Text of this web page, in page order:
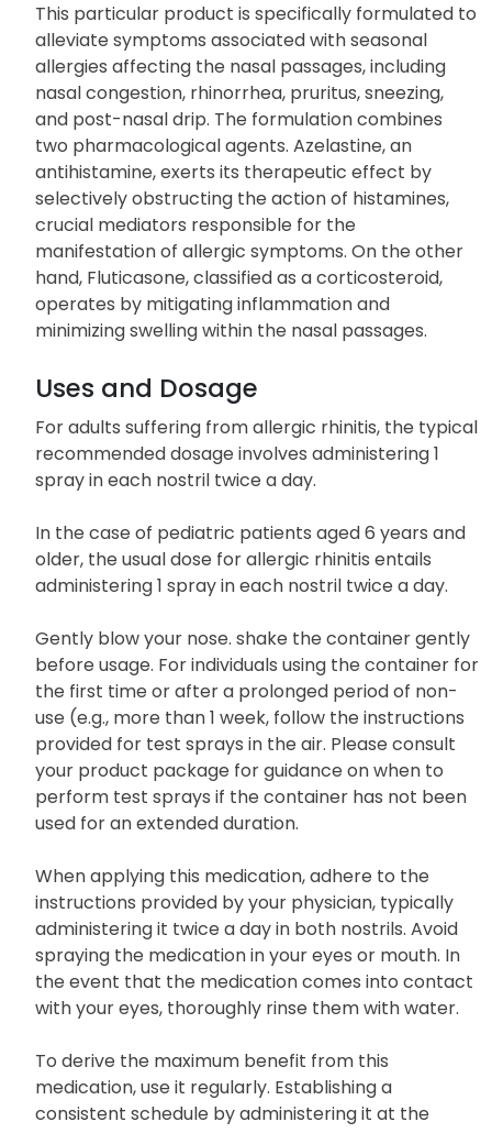
This particular product is specifically formulated to
alleviate symptoms associated with seasonal
allergies affecting the nasal passages, including
nasal congestion, rhinorrhea, pruritus, sneezing,
and post-nasal drip. The formulation combines
two pharmacological agents. Azelastine, an
antihistamine, exerts its therapeutic effect by
selectively obstructing the action of histamines,
crucial mediators responsible for the
manifestation of allergic symptoms. On the other
hand, Fluticasone, classified as a corticosteroid,
operates by mitigating inflammation and
minimizing swelling within the nasal passages.
Uses and Dosage
For adults suffering from allergic rhinitis, the typical
recommended dosage involves administering 1
spray in each nostril twice a day.
In the case of pediatric patients aged 6 years and
older, the usual dose for allergic rhinitis entails
administering 1 spray in each nostril twice a day.
Gently blow your nose. shake the container gently
before usage. For individuals using the container for
the first time or after a prolonged period of non-
use (e.g., more than 1 week, follow the instructions
provided for test sprays in the air. Please consult
your product package for guidance on when to
perform test sprays if the container has not been
used for an extended duration.
When applying this medication, adhere to the
instructions provided by your physician, typically
administering it twice a day in both nostrils. Avoid
spraying the medication in your eyes or mouth. In
the event that the medication comes into contact
with your eyes, thoroughly rinse them with water.
To derive the maximum benefit from this
medication, use it regularly. Establishing a
consistent schedule by administering it at the